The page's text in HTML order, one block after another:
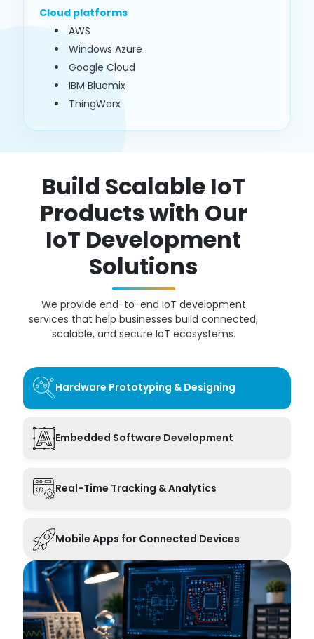
Cloud platforms
AWS
Windows Azure
Google Cloud
IBM Bluemix
ThingWorx
Build Scalable IoT
Products with Our
IoT Development
Solutions
We provide end-to-end IoT development
services that help businesses build connected,
scalable, and secure IoT ecosystems.
Hardware Prototyping & Designing
Embedded Software Development
Real-Time Tracking & Analytics
Mobile Apps for Connected Devices